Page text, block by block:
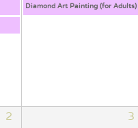
Diamond Art Painting (for Adults)
2 3